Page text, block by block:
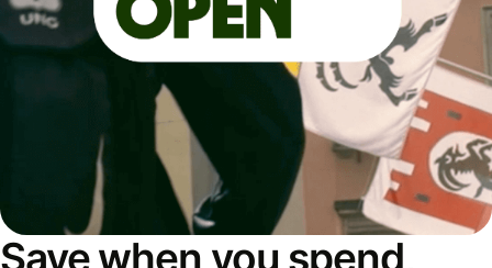
Save when you spend,